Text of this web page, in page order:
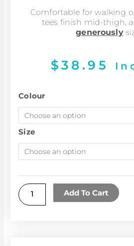
Comfortable for walking
tees finish mid-thigh,
generously
$38.95
Colour
Size
Butterfly
quantity
Add To Cart